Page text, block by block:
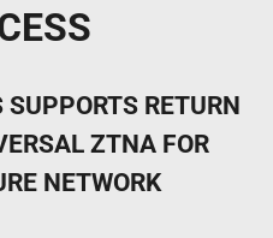
SUPPORTS RETURN
ZTNA FOR
NETWORK